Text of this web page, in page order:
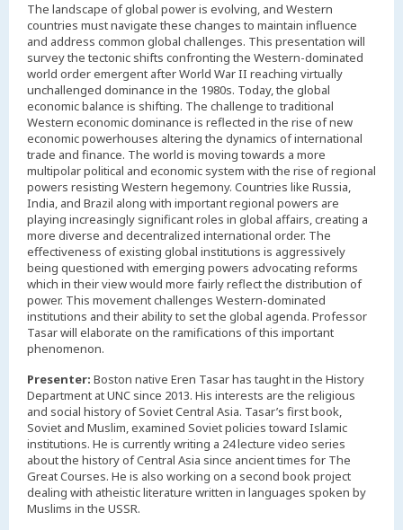
The landscape of global power is evolving, and Western
countries must navigate these changes to maintain influence
and address common global challenges. This presentation will
survey the tectonic shifts confronting the Western-dominated
world order emergent after World War II reaching virtually
unchallenged dominance in the 1980s. Today, the global
economic balance is shifting. The challenge to traditional
Western economic dominance is reflected in the rise of new
economic powerhouses altering the dynamics of international
trade and finance. The world is moving towards a more
multipolar political and economic system with the rise of regional
powers resisting Western hegemony. Countries like Russia,
India, and Brazil along with important regional powers are
playing increasingly significant roles in global affairs, creating a
more diverse and decentralized international order. The
effectiveness of existing global institutions is aggressively
being questioned with emerging powers advocating reforms
which in their view would more fairly reflect the distribution of
power. This movement challenges Western-dominated
institutions and their ability to set the global agenda. Professor
Tasar will elaborate on the ramifications of this important
phenomenon.
Presenter: Boston native Eren Tasar has taught in the History
Department at UNC since 2013. His interests are the religious
and social history of Soviet Central Asia. Tasar’s first book,
Soviet and Muslim, examined Soviet policies toward Islamic
institutions. He is currently writing a 24 lecture video series
about the history of Central Asia since ancient times for The
Great Courses. He is also working on a second book project
dealing with atheistic literature written in languages spoken by
Muslims in the USSR.